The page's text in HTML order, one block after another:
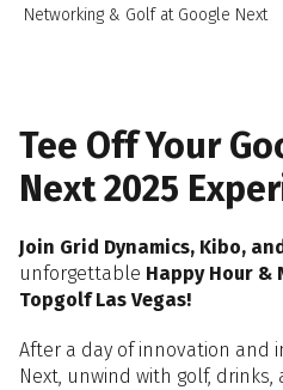
Networking & Golf at Google Next
Tee Off Your
Next 2025
Join Grid Dynamics, Kibo,
unforgettable Happy Hour &
Topgolf Las Vegas!
After a day of innovation and
Next, unwind with golf,